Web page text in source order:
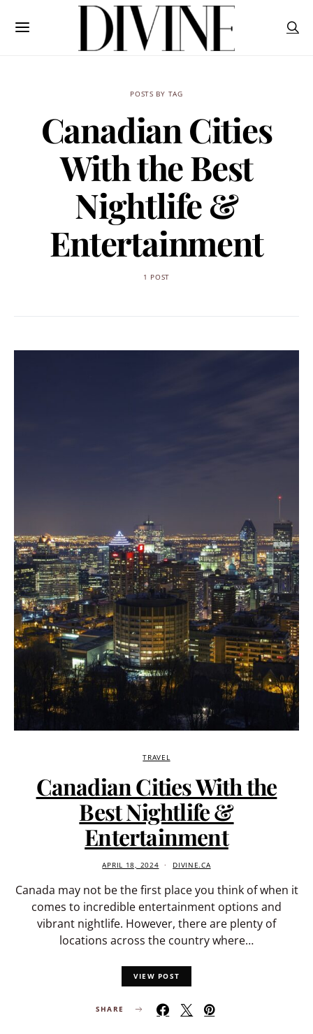
POSTS BY TAG
Canadian Cities
With the Best
Nightlife &
Entertainment
1 POST
TRAVEL
Canadian Cities With the
Best Nightlife &
Entertainment
APRIL 18, 2024 DIVINE.CA
Canada may not be the first place you think of when it
comes to incredible entertainment options and
vibrant nightlife. However, there are plenty of
locations across the country where…
VIEW POST
SHARE